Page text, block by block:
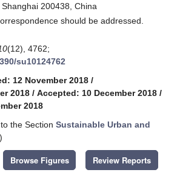
200438, China
should be addressed.
(12), 4762;
su10124762
12 November 2018 /
2018 / Accepted: 10 December 2018 /
2018
the Section Sustainable Urban and
)
Browse Figures Review Reports